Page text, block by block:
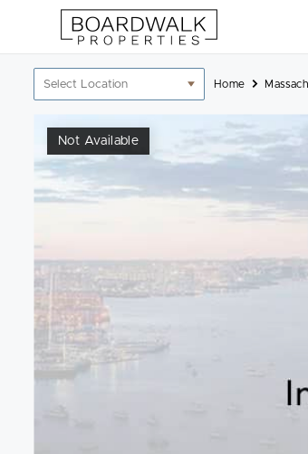
Skip
to
content
Location
filter
Home
Not Available